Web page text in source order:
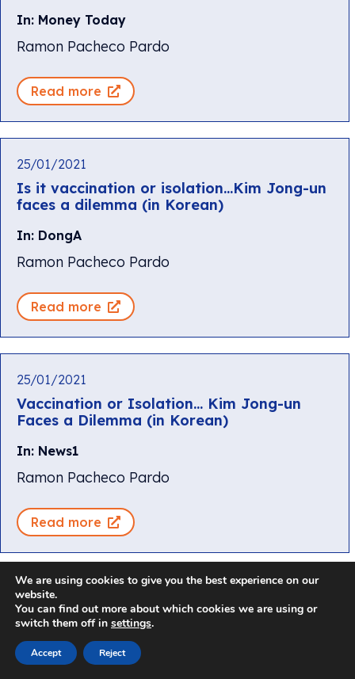
In: Money Today
Ramon Pacheco Pardo
Read more
25/01/2021
Is it vaccination or isolation…Kim Jong-un
faces a dilemma (in Korean)
In: DongA
Ramon Pacheco Pardo
Read more
25/01/2021
Vaccination or Isolation… Kim Jong-un
Faces a Dilemma (in Korean)
In: News1
Ramon Pacheco Pardo
Read more
25/01/2021
[Global Insight] Can South Korea score
In: Arirang News
We are using cookies to give you the best experience on our
website.
You can find out more about which cookies we are using or
switch them off in settings.
Accept Reject